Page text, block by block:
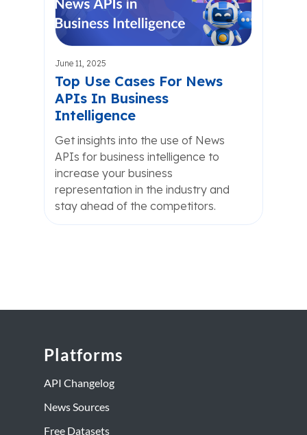
June 11, 2025
Top Use Cases For News
APIs In Business
Intelligence
Get insights into the use of News
APIs for business intelligence to
increase your business
representation in the industry and
stay ahead of the competitors.
Platforms
API Changelog
News Sources
Free Datasets